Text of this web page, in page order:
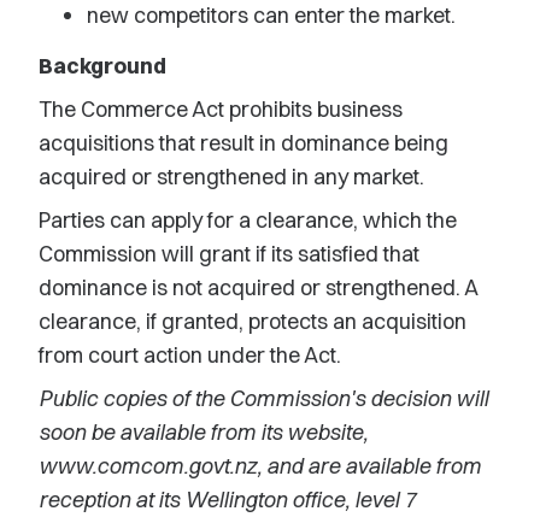
new competitors can enter the market.
Background
The Commerce Act prohibits business
acquisitions that result in dominance being
acquired or strengthened in any market.
Parties can apply for a clearance, which the
Commission will grant if its satisfied that
dominance is not acquired or strengthened. A
clearance, if granted, protects an acquisition
from court action under the Act.
Public copies of the Commission's decision will
soon be available from its website,
www.comcom.govt.nz, and are available from
reception at its Wellington office, level 7